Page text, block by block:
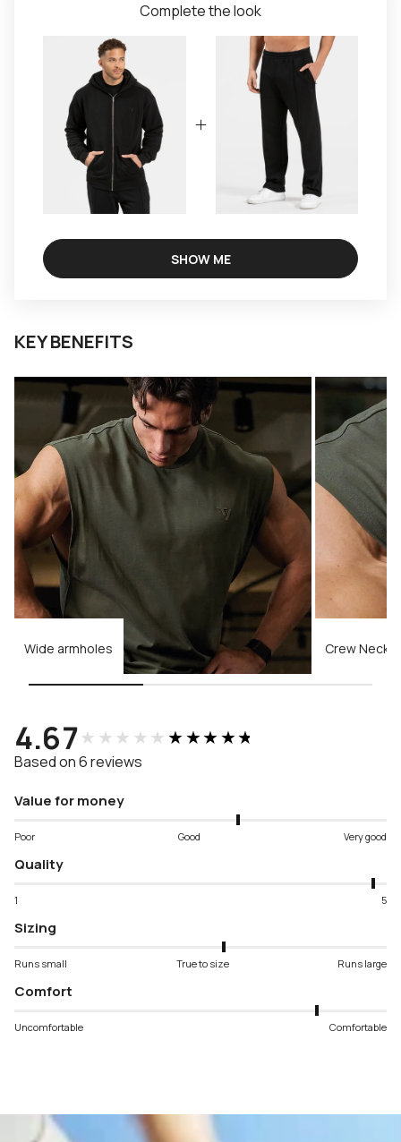
Complete the look
SHOW ME
KEY BENEFITS
Wide armholes Crew
4.67★★★★★★★★★★
Based on 6 reviews
Value for money
Poor Good Very good
Quality
1 5
Sizing
Runs small True to size Runs large
Comfort
Uncomfortable Comfortable